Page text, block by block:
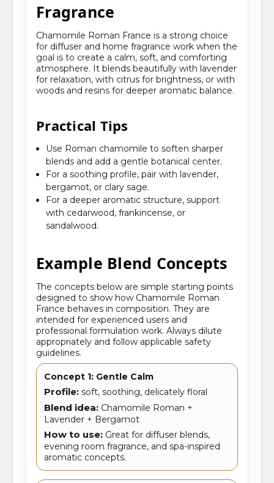
Fragrance
Chamomile Roman France is a strong choice
for diffuser and home fragrance work when the
goal is to create a calm, soft, and comforting
atmosphere. It blends beautifully with lavender
for relaxation, with citrus for brightness, or with
woods and resins for deeper aromatic balance.
Practical Tips
Use Roman chamomile to soften sharper
blends and add a gentle botanical center.
For a soothing profile, pair with lavender,
bergamot, or clary sage.
For a deeper aromatic structure, support
with cedarwood, frankincense, or
sandalwood.
Example Blend Concepts
The concepts below are simple starting points
designed to show how Chamomile Roman
France behaves in composition. They are
intended for experienced users and
professional formulation work. Always dilute
appropriately and follow applicable safety
guidelines.
Concept 1: Gentle Calm
Profile: soft, soothing, delicately floral
Blend idea: Chamomile Roman +
Lavender + Bergamot
How to use: Great for diffuser blends,
evening room fragrance, and spa-inspired
aromatic concepts.